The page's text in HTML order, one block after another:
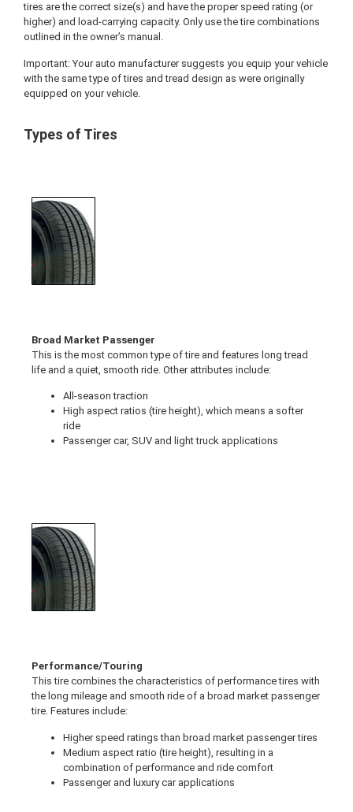
tires are the correct size(s) and have the proper speed rating (or
higher) and load-carrying capacity. Only use the tire combinations
outlined in the owner’s manual.
Important: Your auto manufacturer suggests you equip your vehicle
with the same type of tires and tread design as were originally
equipped on your vehicle.
Types of Tires
Broad Market Passenger
This is the most common type of tire and features long tread
life and a quiet, smooth ride. Other attributes include:
All-season traction
High aspect ratios (tire height), which means a softer
ride
Passenger car, SUV and light truck applications
Performance/Touring
This tire combines the characteristics of performance tires with
the long mileage and smooth ride of a broad market passenger
tire. Features include:
Higher speed ratings than broad market passenger tires
Medium aspect ratio (tire height), resulting in a
combination of performance and ride comfort
Passenger and luxury car applications